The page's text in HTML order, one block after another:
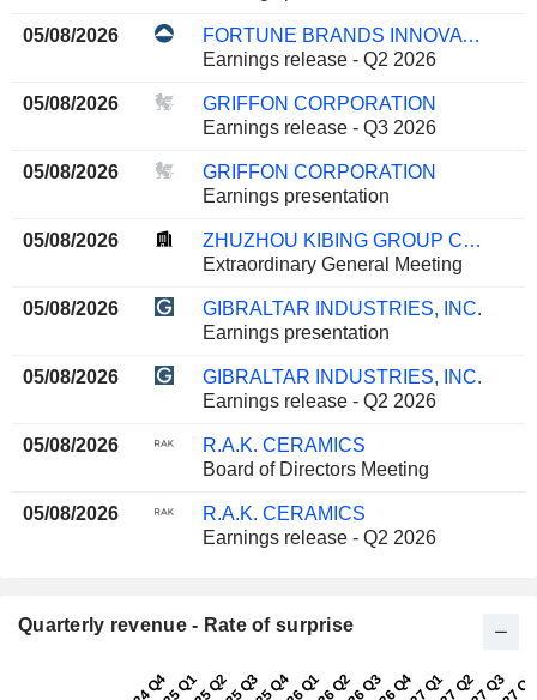
05/08/2026
FORTUNE BRANDS INNOVATIONS, INC.
Earnings release - Q2 2026
05/08/2026
GRIFFON CORPORATION
Earnings release - Q3 2026
05/08/2026
GRIFFON CORPORATION
Earnings presentation
05/08/2026
ZHUZHOU KIBING GROUP CO.,LTD
Extraordinary General Meeting
05/08/2026
GIBRALTAR INDUSTRIES, INC.
Earnings presentation
05/08/2026
GIBRALTAR INDUSTRIES, INC.
Earnings release - Q2 2026
05/08/2026
R.A.K. CERAMICS
Board of Directors Meeting
05/08/2026
R.A.K. CERAMICS
Earnings release - Q2 2026
Quarterly revenue - Rate of surprise